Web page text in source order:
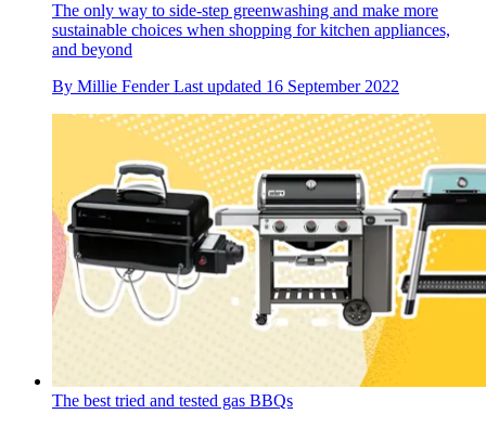
The only way to side-step greenwashing and make more
sustainable choices when shopping for kitchen appliances,
and beyond
By Millie Fender Last updated 16 September 2022
The best tried and tested gas BBQs